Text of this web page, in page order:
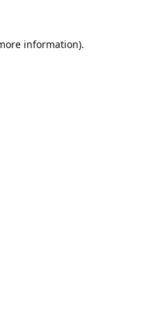
information).